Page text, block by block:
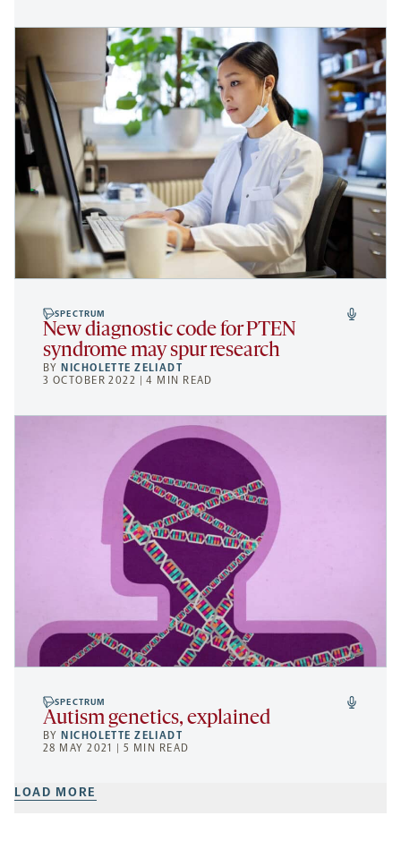
SPECTRUM
New diagnostic code for PTEN
syndrome may spur research
BY NICHOLETTE ZELIADT
3 OCTOBER 2022 | 4 MIN READ
SPECTRUM
Autism genetics, explained
BYNICHOLETTE ZELIADT
28 MAY 2021 | 5 MIN READ
LOAD MORE